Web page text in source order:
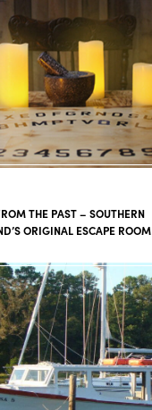
THE PAST – SOUTHERN
ORIGINAL ESCAPE ROOM